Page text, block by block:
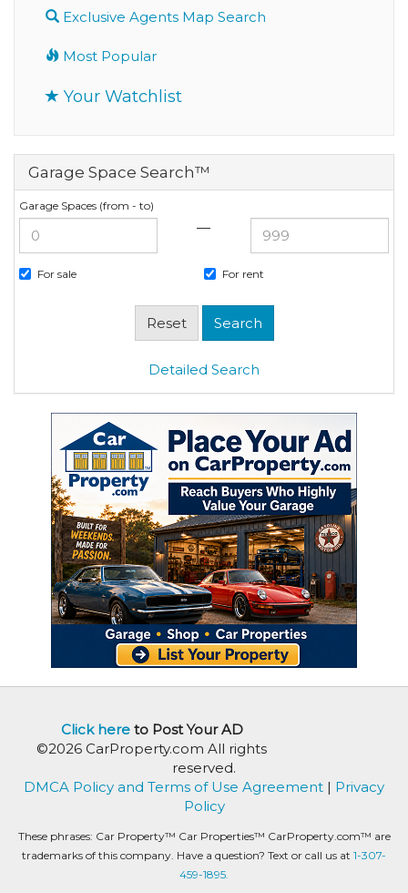
Exclusive Agents Map Search
Most Popular
Your Watchlist
Garage Space Search™
Garage Spaces (from - to)
—
For sale For rent
Detailed Search
Click hereto Post Your AD
©2026 CarProperty.com All rights
reserved.
DMCA Policy and Terms of Use Agreement | Privacy
Policy
These phrases: Car Property™ Car Properties™ CarProperty.com™ are
trademarks of this company. Have a question? Text or call us at 1-307-
459-1895.